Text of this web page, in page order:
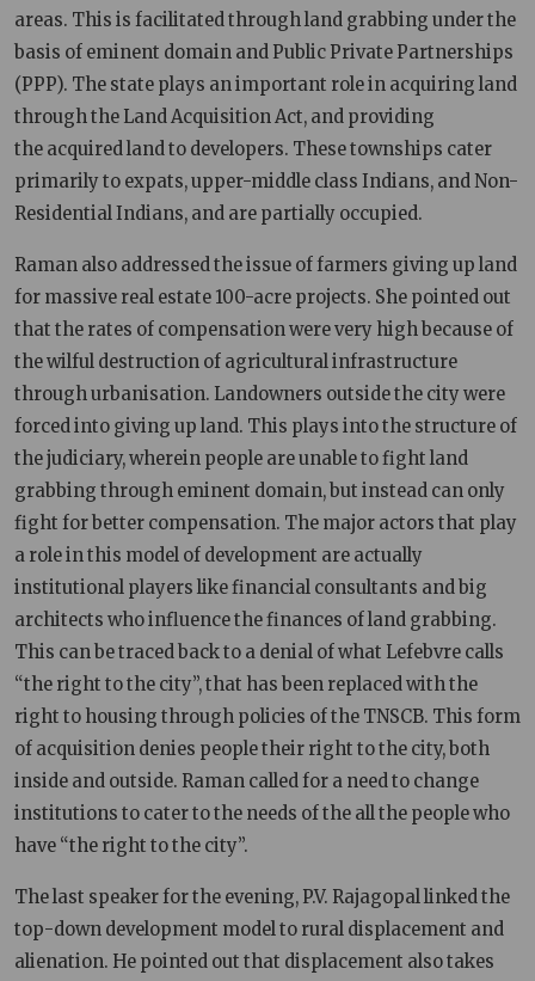
areas. This is facilitated through land grabbing under the
basis of eminent domain and Public Private Partnerships
(PPP). The state plays an important role in acquiring land
through the Land Acquisition Act, and providing
the acquired land to developers. These townships cater
primarily to expats, upper-middle class Indians, and Non-
Residential Indians, and are partially occupied.
Raman also addressed the issue of farmers giving up land
for massive real estate 100-acre projects. She pointed out
that the rates of compensation were very high because of
the wilful destruction of agricultural infrastructure
through urbanisation. Landowners outside the city were
forced into giving up land. This plays into the structure of
the judiciary, wherein people are unable to fight land
grabbing through eminent domain, but instead can only
fight for better compensation. The major actors that play
a role in this model of development are actually
institutional players like financial consultants and big
architects who influence the finances of land grabbing.
This can be traced back to a denial of what Lefebvre calls
“the right to the city”, that has been replaced with the
right to housing through policies of the TNSCB. This form
of acquisition denies people their right to the city, both
inside and outside. Raman called for a need to change
institutions to cater to the needs of the all the people who
have “the right to the city”.
The last speaker for the evening, P.V. Rajagopal linked the
top-down development model to rural displacement and
alienation. He pointed out that displacement also takes